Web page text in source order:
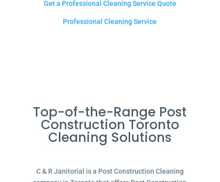
Get a Professional Cleaning Service Quote
Professional Cleaning Service
Top-of-the-Range Post
Construction Toronto
Cleaning Solutions
C & R Janitorial is a Post Construction Cleaning